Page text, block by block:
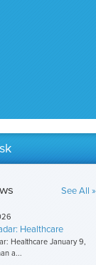
See All »
Healthcare
Healthcare January 9,
a...